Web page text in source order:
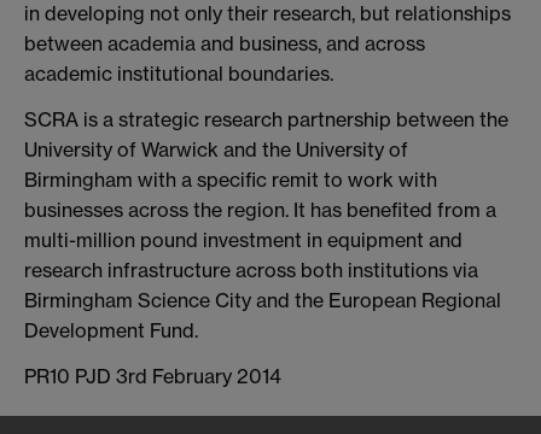
in developing not only their research, but relationships
between academia and business, and across
academic institutional boundaries.
SCRA is a strategic research partnership between the
University of Warwick and the University of
Birmingham with a specific remit to work with
businesses across the region. It has benefited from a
multi-million pound investment in equipment and
research infrastructure across both institutions via
Birmingham Science City and the European Regional
Development Fund.
PR10 PJD 3rd February 2014